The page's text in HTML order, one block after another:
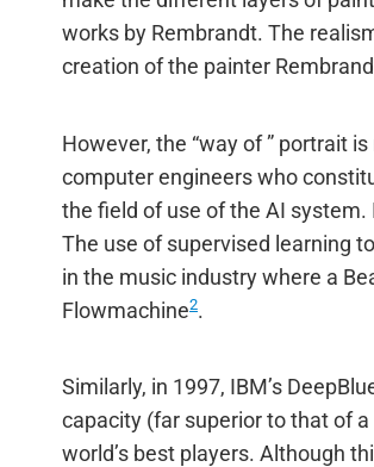
works by Rembrandt. The
creation of the painter
However, the “way of ” portrait
computer engineers who
the field of use of the AI
The use of supervised learning
in the music industry where a
Flowmachine2.
Similarly, in 1997, IBM’s
capacity (far superior to that of
world’s best players. Although